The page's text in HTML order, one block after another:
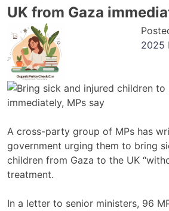
UK from Gaza
2025
A cross-party group of MPs has
government urging them to bring
children from Gaza to the UK
treatment.
In a letter to senior ministers, 96